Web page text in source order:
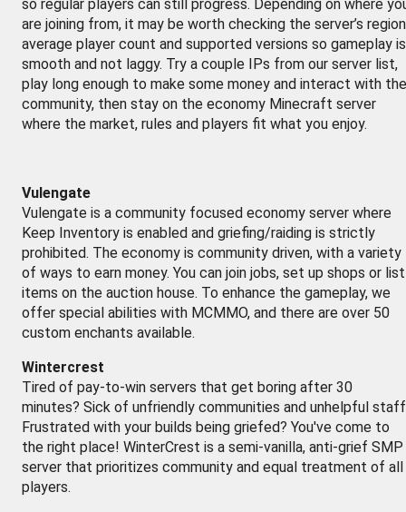
so regular players can still progress. Depending on where
are joining from, it may be worth checking the server’s
average player count and supported versions so gameplay is
smooth and not laggy. Try a couple IPs from our server list,
play long enough to make some money and interact with the
community, then stay on the economy Minecraft server
where the market, rules and players fit what you enjoy.
Vulengate
Vulengate is a community focused economy server where
Keep Inventory is enabled and griefing/raiding is strictly
prohibited. The economy is community driven, with a variety
of ways to earn money. You can join jobs, set up shops or list
items on the auction house. To enhance the gameplay, we
offer special abilities with MCMMO, and there are over 50
custom enchants available.
Wintercrest
Tired of pay-to-win servers that get boring after 30
minutes? Sick of unfriendly communities and unhelpful
Frustrated with your builds being griefed? You've come to
the right place! WinterCrest is a semi-vanilla, anti-grief SMP
server that prioritizes community and equal treatment of all
players.